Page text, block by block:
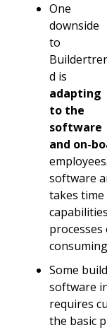
One
downside
to
d is
adapting
to the
software
and on-
software
takes
processes
Some
software
requires
the basic